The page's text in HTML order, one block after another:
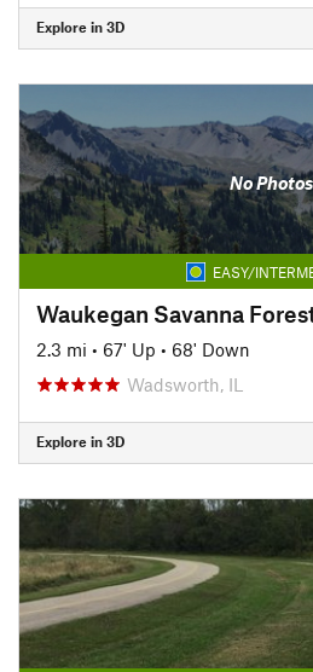
Explore in 3D
No Photos
EASY/
Waukegan Savanna
2.3 mi • 67' Up • 68' Down
Wadsworth, IL
Explore in 3D